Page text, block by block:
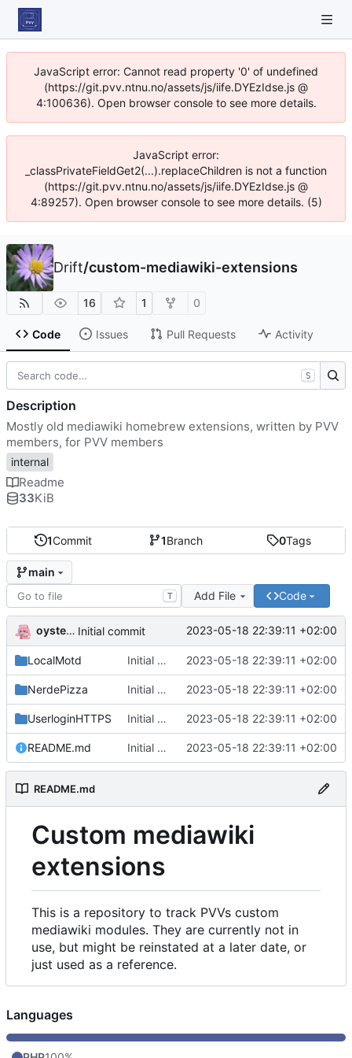
JavaScript error: Cannot read property '0' of undefined
(https://git.pvv.ntnu.no/assets/js/iife.DYEzIdse.js @
4:100636). Open browser console to see more details.
JavaScript error:
_classPrivateFieldGet2(...).replaceChildren is not a function
(https://git.pvv.ntnu.no/assets/js/iife.DYEzIdse.js @
4:89257). Open browser console to see more details. (5)
Drift/custom-mediawiki-extensions
16 1 0
Code Issues Pull Requests Activity
1Commit 1Branch 0Tags
main
T Add File Code
oysteikt Initial commit 2023-05-18 22:39:11 +02:00
LocalMotd Initial commit 2023-05-18 22:39:11 +02:00
NerdePizza Initial commit 2023-05-18 22:39:11 +02:00
UserloginHTTPS Initial commit 2023-05-18 22:39:11 +02:00
README.md Initial commit 2023-05-18 22:39:11 +02:00
README.md
Custom mediawiki
extensions
This is a repository to track PVVs custom
mediawiki modules. They are currently not in
use, but might be reinstated at a later date, or
just used as a reference.
S
Description
Mostly old mediawiki homebrew extensions, written by PVV
members, for PVV members
internal
Readme
33KiB
Languages